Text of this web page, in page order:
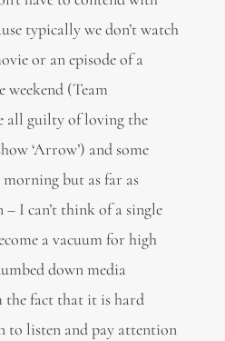
typically we don’t watch
or an episode of a
weekend (Team
all guilty of loving the
‘Arrow’) and some
but as far as
I can’t think of a single
a vacuum for high
down media
fact that it is hard
to listen and pay attention